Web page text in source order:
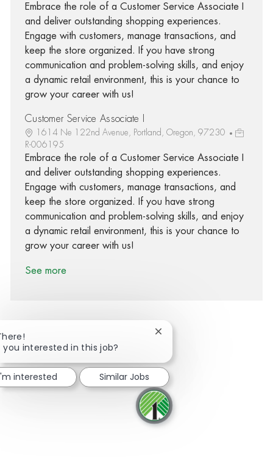
Embrace the role of a Customer Service Associate I
and deliver outstanding shopping experiences.
Engage with customers, manage transactions, and
keep the store organized. If you have strong
communication and problem-solving skills, and enjoy
a dynamic retail environment, this is your chance to
grow your career with us!
Customer Service Associate I
1614 Ne 122nd Avenue, Portland, Oregon, 97230
R-006195
Embrace the role of a Customer Service Associate I
and deliver outstanding shopping experiences.
Engage with customers, manage transactions, and
keep the store organized. If you have strong
communication and problem-solving skills, and enjoy
a dynamic retail environment, this is your chance to
grow your career with us!
See more
Share via Facebook
Share via twitter
Share via LinkedIn
Share via email
you interested in this job?
Close chatbot notification
interested Similar Jobs